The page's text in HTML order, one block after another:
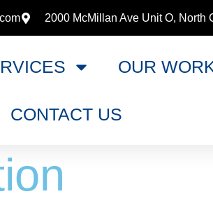
2000 McMillan Ave Unit O, North
OUR
CONTACT US